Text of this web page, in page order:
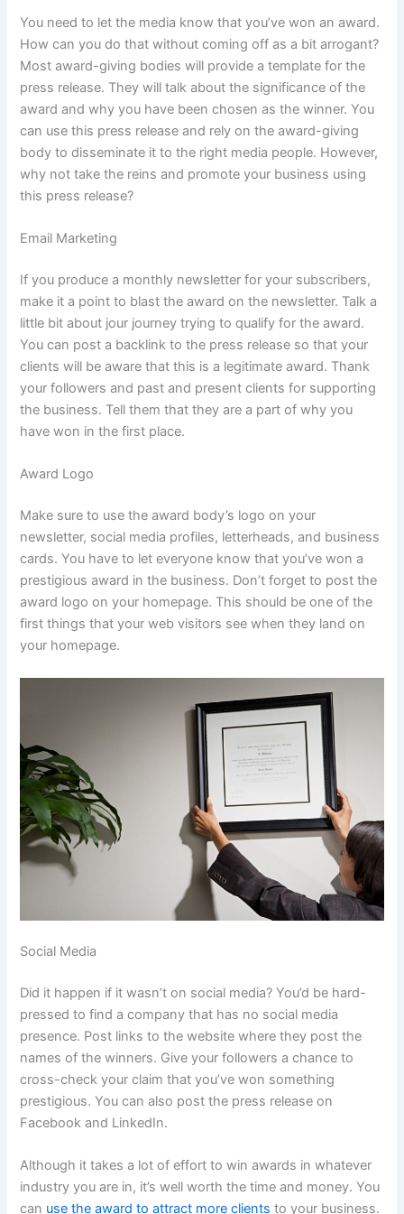
You need to let the media know that you’ve won an award.
How can you do that without coming off as a bit arrogant?
Most award-giving bodies will provide a template for the
press release. They will talk about the significance of the
award and why you have been chosen as the winner. You
can use this press release and rely on the award-giving
body to disseminate it to the right media people. However,
why not take the reins and promote your business using
this press release?
Email Marketing
If you produce a monthly newsletter for your subscribers,
make it a point to blast the award on the newsletter. Talk a
little bit about jour journey trying to qualify for the award.
You can post a backlink to the press release so that your
clients will be aware that this is a legitimate award. Thank
your followers and past and present clients for supporting
the business. Tell them that they are a part of why you
have won in the first place.
Award Logo
Make sure to use the award body’s logo on your
newsletter, social media profiles, letterheads, and business
cards. You have to let everyone know that you’ve won a
prestigious award in the business. Don’t forget to post the
award logo on your homepage. This should be one of the
first things that your web visitors see when they land on
your homepage.
Social Media
Did it happen if it wasn’t on social media? You’d be hard-
pressed to find a company that has no social media
presence. Post links to the website where they post the
names of the winners. Give your followers a chance to
cross-check your claim that you’ve won something
prestigious. You can also post the press release on
Facebook and LinkedIn.
Although it takes a lot of effort to win awards in whatever
industry you are in, it’s well worth the time and money. You
can use the award to attract more clients to your business.